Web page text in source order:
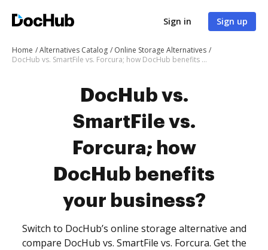
Sign in Sign up
Home Alternatives Catalog
Online Storage Alternatives
DocHub vs. SmartFile vs. Forcura; how DocHub benefits your business?
DocHub vs.
SmartFile vs.
Forcura; how
DocHub benefits
your business?
Switch to DocHub’s online storage alternative and
compare DocHub vs. SmartFile vs. Forcura. Get the